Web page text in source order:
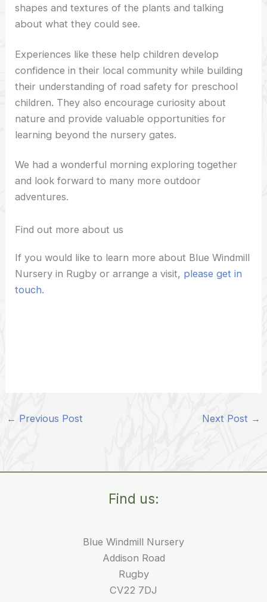
shapes and textures of the plants and talking
about what they could see.
Experiences like these help children develop
confidence in their local community while building
their understanding of road safety for preschool
children. They also encourage curiosity about
nature and provide valuable opportunities for
learning beyond the nursery gates.
We had a wonderful morning exploring together
and look forward to many more outdoor
adventures.
Find out more about us
If you would like to learn more about Blue Windmill
Nursery in Rugby or arrange a visit, please get in
touch.
← Previous Post Next Post →
Find us:
Blue Windmill Nursery
Addison Road
Rugby
CV22 7DJ